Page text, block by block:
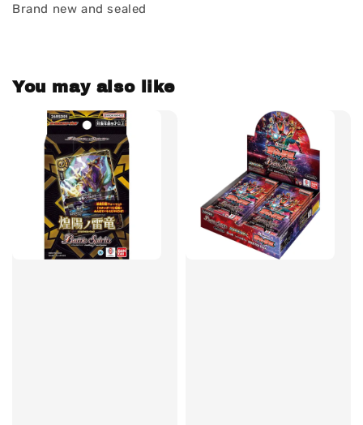
Brand new and sealed
You may also like